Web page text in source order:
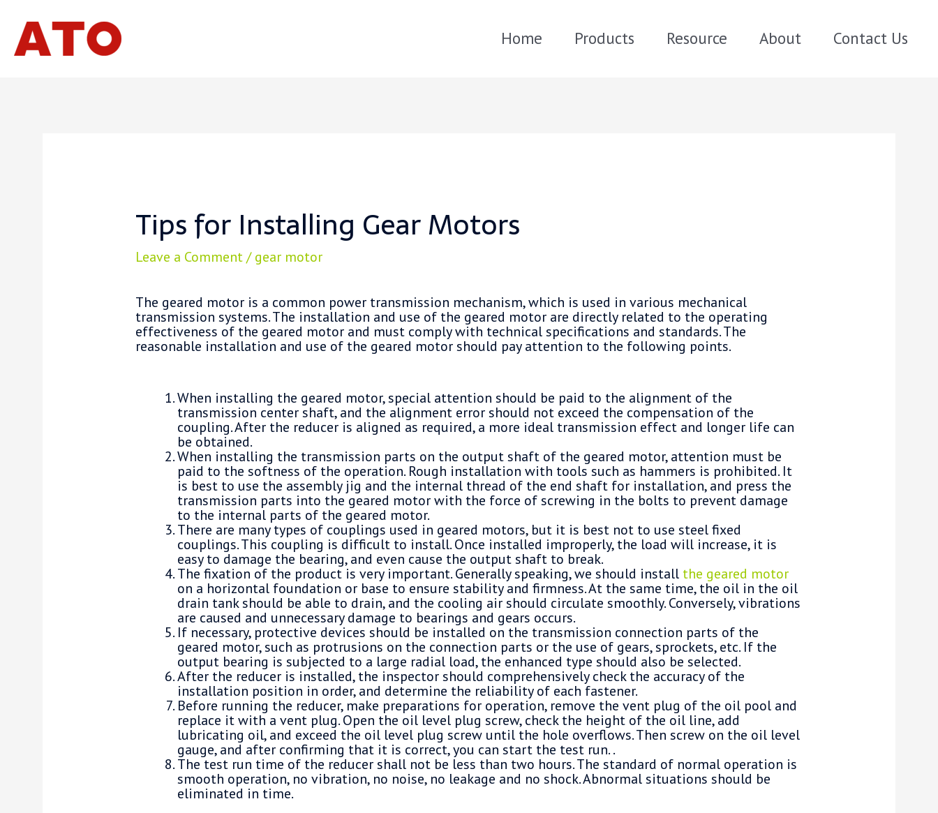
content
Home Products Resource About Contact Us
Tips for Installing Gear Motors
Leave a Comment /gear motor
The geared motor is a common power transmission mechanism, which is used in various mechanical
transmission systems. The installation and use of the geared motor are directly related to the operating
effectiveness of the geared motor and must comply with technical specifications and standards. The
reasonable installation and use of the geared motor should pay attention to the following points.
When installing the geared motor, special attention should be paid to the alignment of the
transmission center shaft, and the alignment error should not exceed the compensation of the
coupling. After the reducer is aligned as required, a more ideal transmission effect and longer life can
be obtained.
When installing the transmission parts on the output shaft of the geared motor, attention must be
paid to the softness of the operation. Rough installation with tools such as hammers is prohibited. It
is best to use the assembly jig and the internal thread of the end shaft for installation, and press the
transmission parts into the geared motor with the force of screwing in the bolts to prevent damage
to the internal parts of the geared motor.
There are many types of couplings used in geared motors, but it is best not to use steel fixed
couplings. This coupling is difficult to install. Once installed improperly, the load will increase, it is
easy to damage the bearing, and even cause the output shaft to break.
The fixation of the product is very important. Generally speaking, we should install the geared motor
on a horizontal foundation or base to ensure stability and firmness. At the same time, the oil in the oil
drain tank should be able to drain, and the cooling air should circulate smoothly. Conversely, vibrations
are caused and unnecessary damage to bearings and gears occurs.
If necessary, protective devices should be installed on the transmission connection parts of the
geared motor, such as protrusions on the connection parts or the use of gears, sprockets, etc. If the
output bearing is subjected to a large radial load, the enhanced type should also be selected.
After the reducer is installed, the inspector should comprehensively check the accuracy of the
installation position in order, and determine the reliability of each fastener.
Before running the reducer, make preparations for operation, remove the vent plug of the oil pool and
replace it with a vent plug. Open the oil level plug screw, check the height of the oil line, add
lubricating oil, and exceed the oil level plug screw until the hole overflows. Then screw on the oil level
gauge, and after confirming that it is correct, you can start the test run. .
The test run time of the reducer shall not be less than two hours. The standard of normal operation is
smooth operation, no vibration, no noise, no leakage and no shock. Abnormal situations should be
eliminated in time.